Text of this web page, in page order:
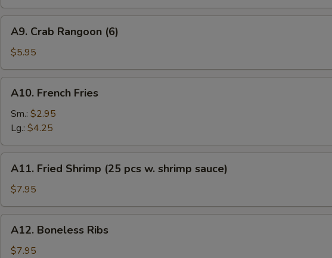
Crab
Rangoon
(6)
A9. Crab Rangoon (6)
$5.95
French
Fries
A10. French Fries
Sm.: $2.95
Lg.: $4.25
Fried
Shrimp
(25
pcs
shrimp
A11. Fried Shrimp (25 pcs w. shrimp sauce)
$7.95
Boneless
Ribs
A12. Boneless Ribs
$7.95